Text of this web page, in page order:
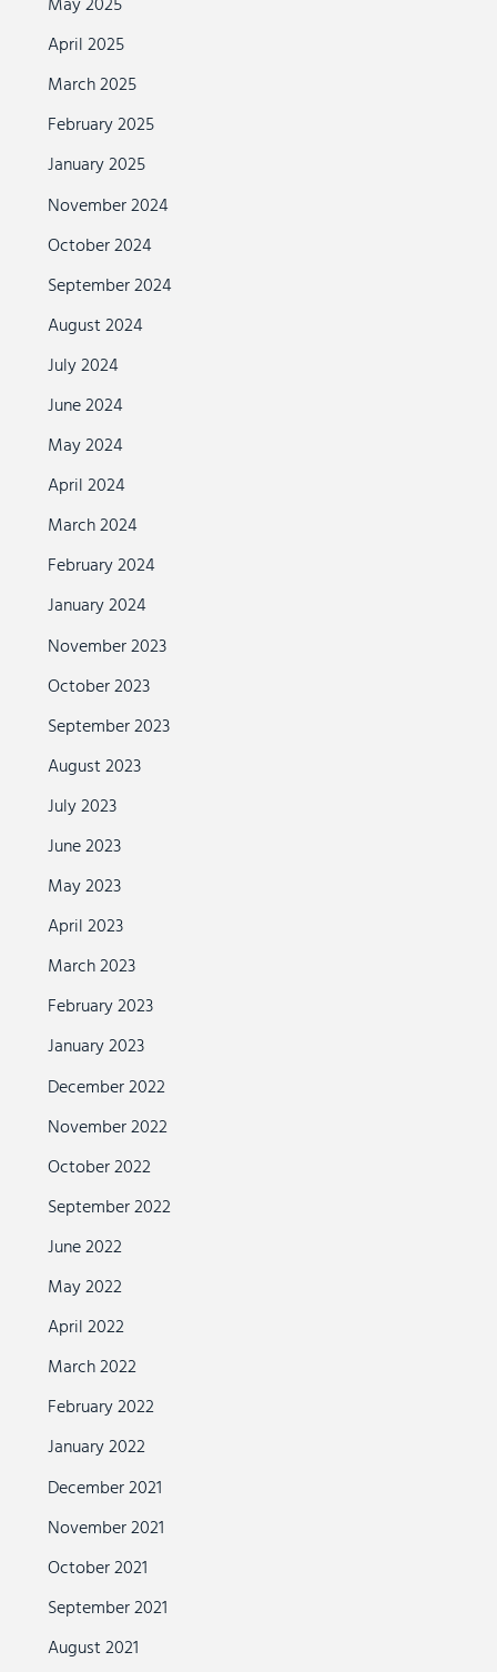
April 2025
March 2025
February 2025
January 2025
November 2024
October 2024
September 2024
August 2024
July 2024
June 2024
May 2024
April 2024
March 2024
February 2024
January 2024
November 2023
October 2023
September 2023
August 2023
July 2023
June 2023
May 2023
April 2023
March 2023
February 2023
January 2023
December 2022
November 2022
October 2022
September 2022
June 2022
May 2022
April 2022
March 2022
February 2022
January 2022
December 2021
November 2021
October 2021
September 2021
August 2021